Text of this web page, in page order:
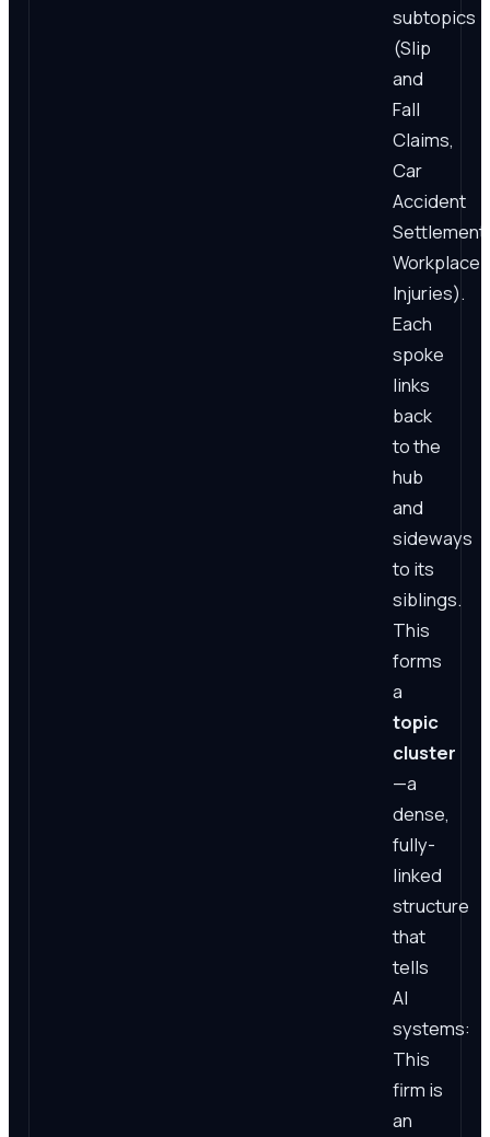
subtopics
(Slip
and
Fall
Claims,
Car
Accident
Workplace
Injuries).
Each
spoke
links
back
to the
hub
and
sideways
to its
siblings.
This
forms
a
topic
cluster
—a
dense,
fully-
linked
structure
that
tells
AI
systems:
This
firm is
an